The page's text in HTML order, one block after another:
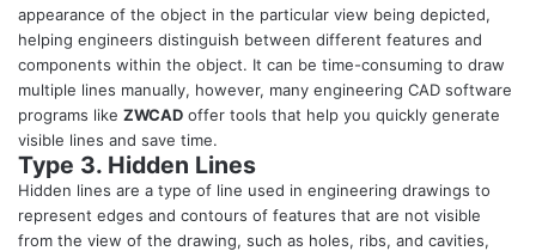
appearance of the object in the particular view being depicted,
helping engineers distinguish between different features and
components within the object. It can be time-consuming to draw
multiple lines manually, however, many engineering CAD software
programs like ZWCAD offer tools that help you quickly generate
visible lines and save time.
Type 3. Hidden Lines
Hidden lines are a type of line used in engineering drawings to
represent edges and contours of features that are not visible
from the view of the drawing, such as holes, ribs, and cavities,